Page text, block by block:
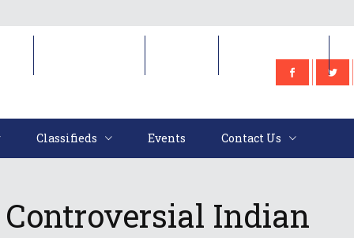
Classifieds Events Contact Us
Controversial Indian